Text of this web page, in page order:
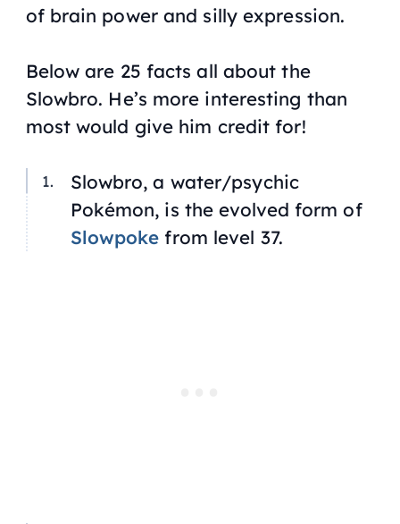
of brain power and silly expression.
Below are 25 facts all about the
Slowbro. He’s more interesting than
most would give him credit for!
Slowbro, a water/psychic
Pokémon, is the evolved form of
Slowpoke from level 37.